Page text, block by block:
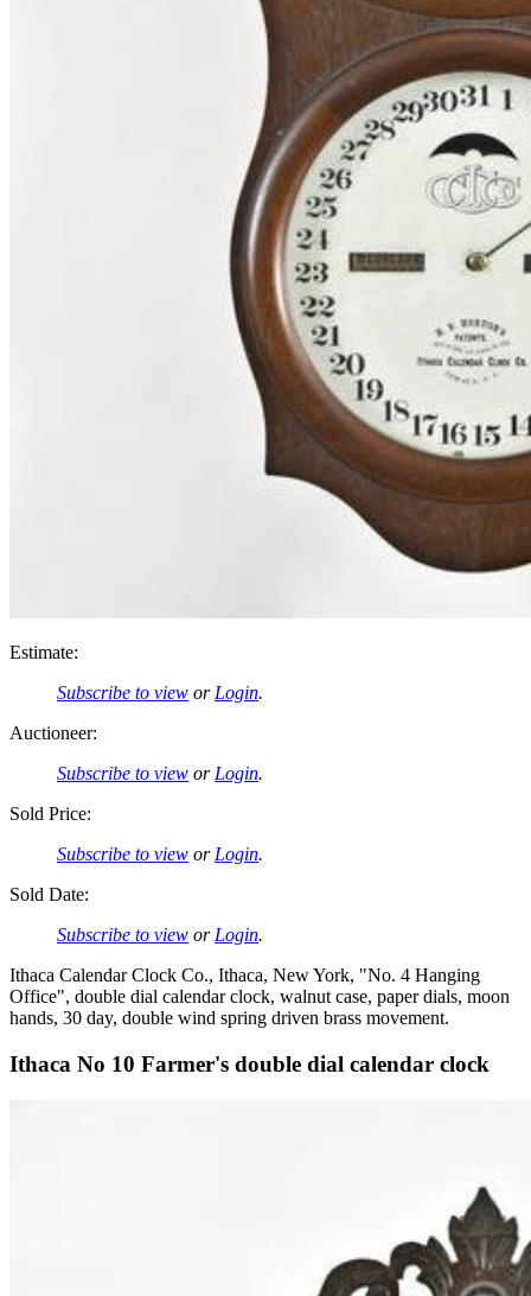
Estimate:
Subscribe to view or Login.
Auctioneer:
Subscribe to view or Login.
Sold Price:
Subscribe to view or Login.
Sold Date:
Subscribe to view or Login.
Ithaca Calendar Clock Co., Ithaca, New York, "No. 4 Hanging
Office", double dial calendar clock, walnut case, paper dials, moon
hands, 30 day, double wind spring driven brass movement.
Ithaca No 10 Farmer's double dial calendar clock